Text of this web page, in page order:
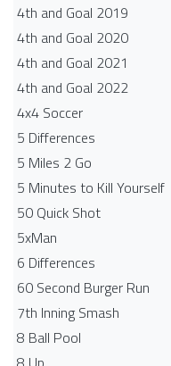
4th and Goal 2019
4th and Goal 2020
4th and Goal 2021
4th and Goal 2022
4x4 Soccer
5 Differences
5 Miles 2 Go
5 Minutes to Kill Yourself
50 Quick Shot
5xMan
6 Differences
60 Second Burger Run
7th Inning Smash
8 Ball Pool